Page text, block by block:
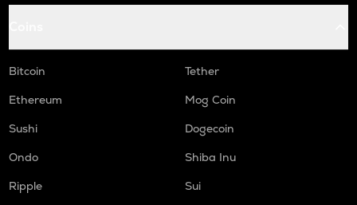
Bitcoin
Tether
Ethereum
Mog Coin
Sushi
Dogecoin
Ondo
Shiba Inu
Ripple
Sui